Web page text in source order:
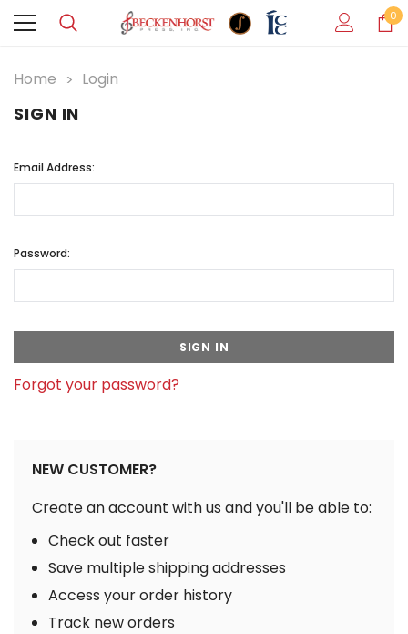
0
Home Login
SIGN IN
Email Address:
Password:
Forgot your password?
NEW CUSTOMER?
Create an account with us and you'll be able to:
Check out faster
Save multiple shipping addresses
Access your order history
Track new orders